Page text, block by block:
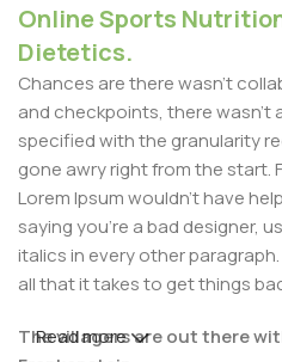
Online Sports
Dietetics.
Chances are there wasn't
and checkpoints, there wasn't
specified with the granularity
gone awry right from the start.
Lorem Ipsum wouldn't have
saying you're a bad designer,
italics in every other
all that it takes to get things
The villagers are out there
Read more